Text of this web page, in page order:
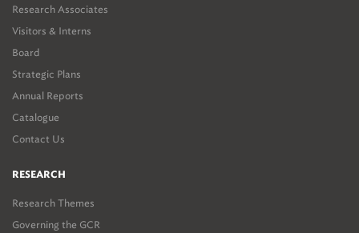
Research Associates
Visitors & Interns
Board
Strategic Plans
Annual Reports
Catalogue
Contact Us
RESEARCH
Research Themes
Governing the GCR